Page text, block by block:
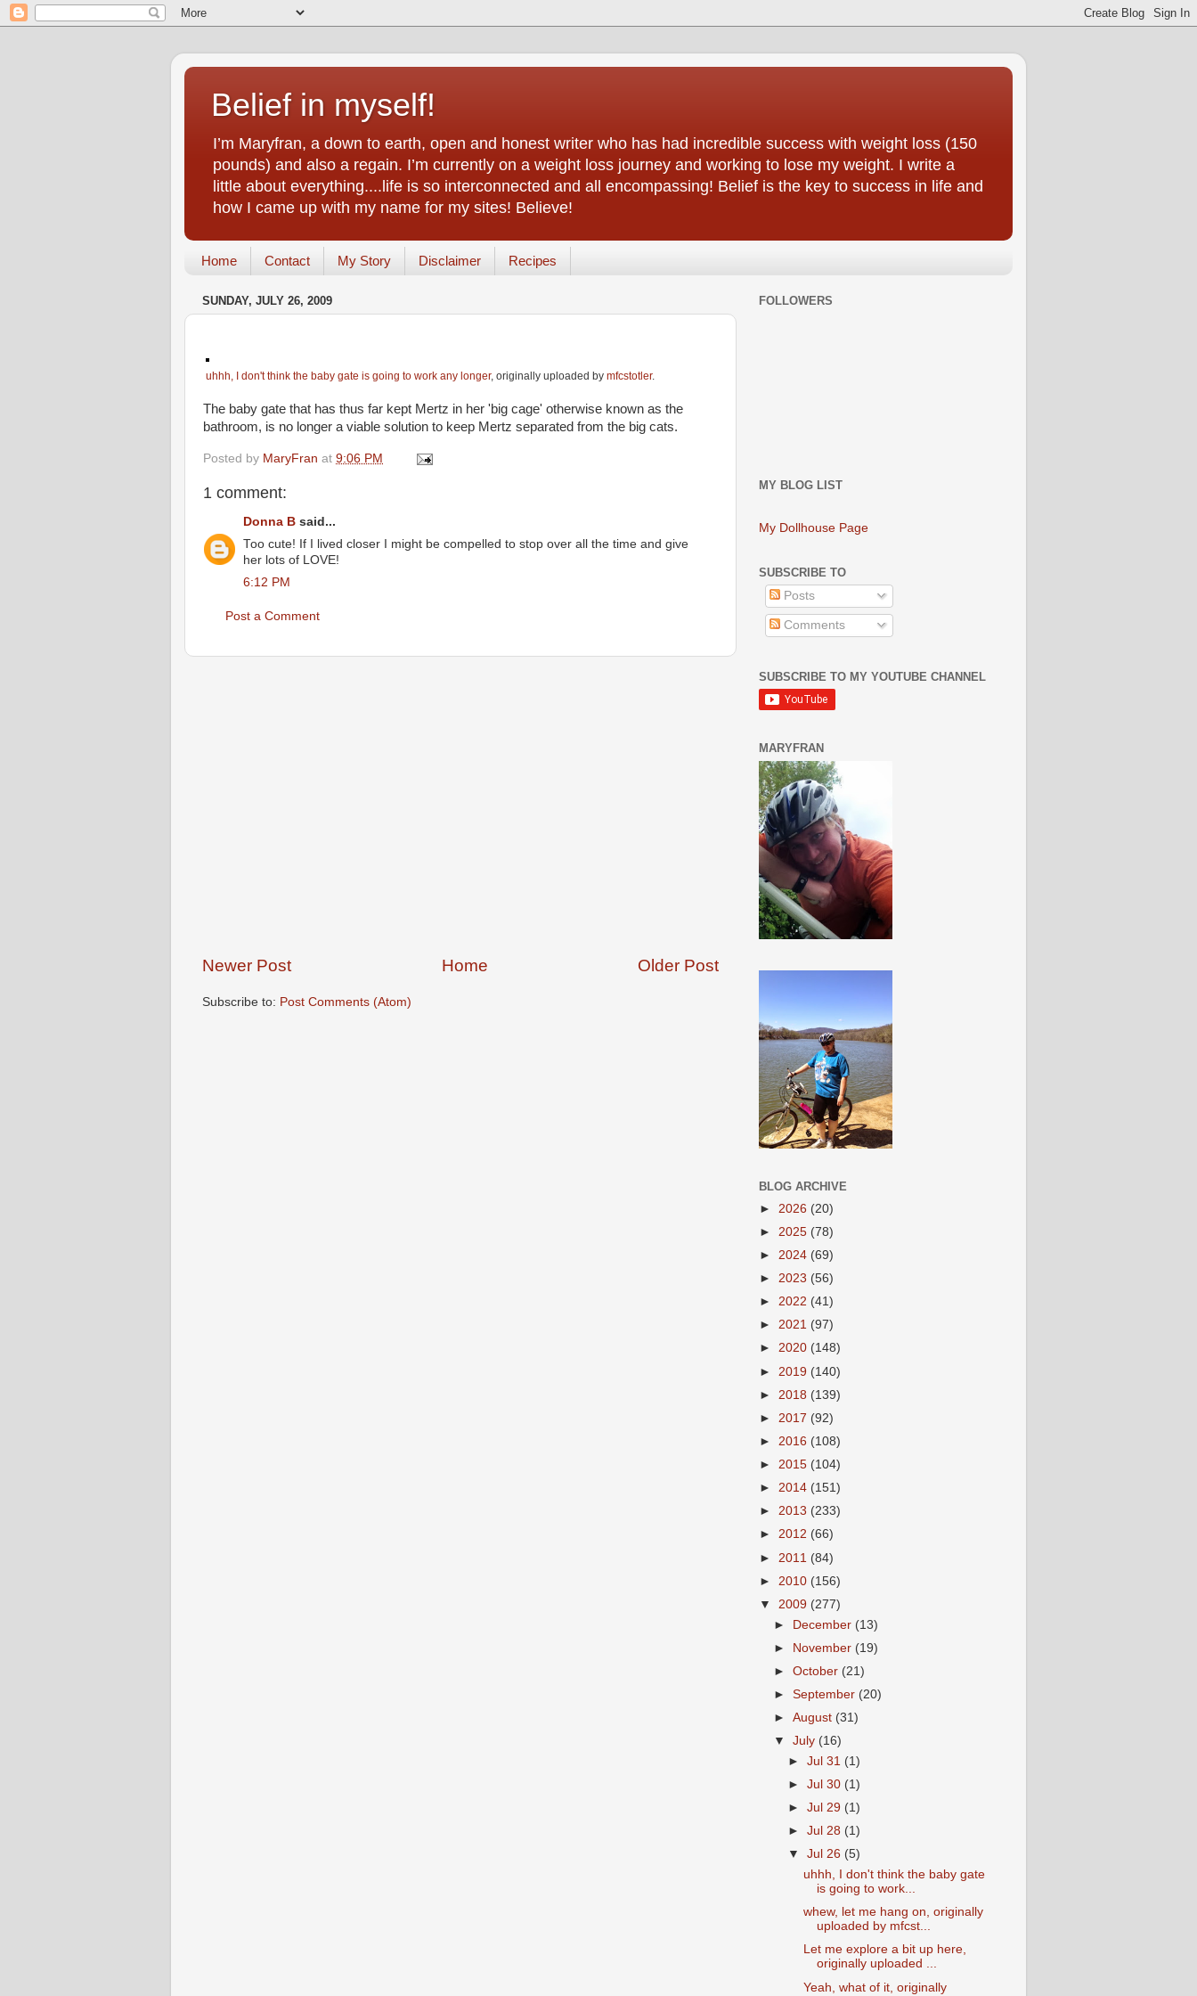
Belief in myself!
I’m Maryfran, a down to earth, open and honest writer who has had incredible success with weight loss (150
pounds) and also a regain. I’m currently on a weight loss journey and working to lose my weight. I write a
little about everything....life is so interconnected and all encompassing! Belief is the key to success in life and
how I came up with my name for my sites! Believe!
Home Contact My Story Disclaimer Recipes
SUNDAY, JULY 26, 2009
uhhh, I don't think the baby gate is going to work any longer, originally uploaded by mfcstotler.
The baby gate that has thus far kept Mertz in her 'big cage' otherwise known as the
bathroom, is no longer a viable solution to keep Mertz separated from the big cats.
Posted by MaryFran at 9:06 PM
1 comment:
Donna B said...
Too cute! If I lived closer I might be compelled to stop over all the time and give
her lots of LOVE!
6:12 PM
Post a Comment
Newer Post Older Post
Home
Subscribe to: Post Comments (Atom)
FOLLOWERS
MY BLOG LIST
My Dollhouse Page
SUBSCRIBE TO
Posts
Comments
SUBSCRIBE TO MY YOUTUBE CHANNEL
MARYFRAN
BLOG ARCHIVE
► 2026 (20)
► 2025 (78)
► 2024 (69)
► 2023 (56)
► 2022 (41)
► 2021 (97)
► 2020 (148)
► 2019 (140)
► 2018 (139)
► 2017 (92)
► 2016 (108)
► 2015 (104)
► 2014 (151)
► 2013 (233)
► 2012 (66)
► 2011 (84)
► 2010 (156)
▼ 2009 (277)
► December (13)
► November (19)
►October (21)
►September (20)
►August (31)
▼July (16)
►Jul 31 (1)
►Jul 30 (1)
►Jul 29 (1)
►Jul 28 (1)
▼Jul 26 (5)
uhhh, I don't think the baby gate
is going to work...
whew, let me hang on, originally
uploaded by mfcst...
Let me explore a bit up here,
originally uploaded ...
Yeah, what of it, originally